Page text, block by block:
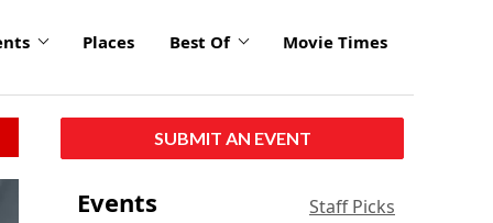
Places Best Of Movie Times
SUBMIT AN EVENT
Events Staff Picks